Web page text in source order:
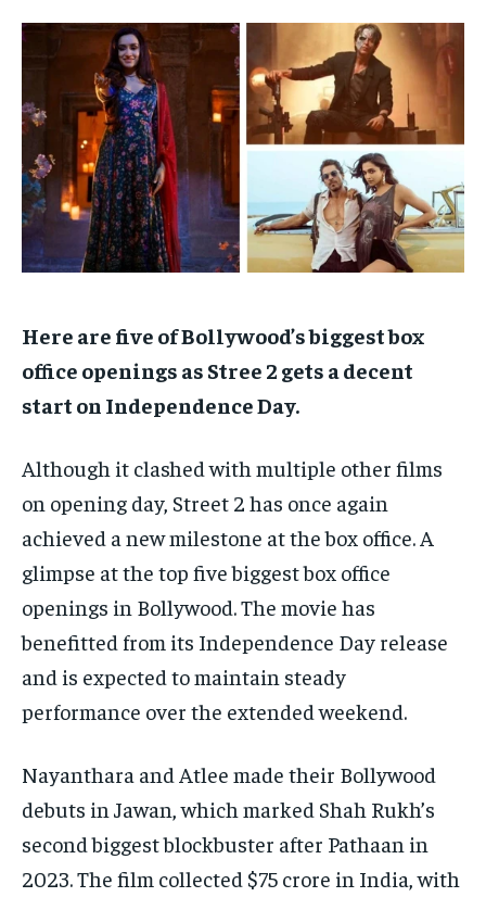
EDUCATION
BUSINESS
LIFESTYLE
BRAND POST
EDUCATION
LIFE STYLE
STORIES
TECH
EDUCATION
BUSINESS
LIFESTYLE
BRAND POST
EDUCATION
LIFE STYLE
STORIES
TECH
Here are five of Bollywood’s biggest box
office openings as Stree 2 gets a decent
start on Independence Day.
Although it clashed with multiple other films
on opening day, Street 2 has once again
achieved a new milestone at the box office. A
glimpse at the top five biggest box office
openings in Bollywood. The movie has
benefitted from its Independence Day release
and is expected to maintain steady
performance over the extended weekend.
Nayanthara and Atlee made their Bollywood
debuts in Jawan, which marked Shah Rukh’s
second biggest blockbuster after Pathaan in
2023. The film collected $75 crore in India, with